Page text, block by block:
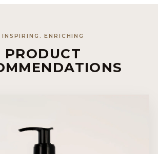
INSPIRING. ENRICHING
PRODUCT